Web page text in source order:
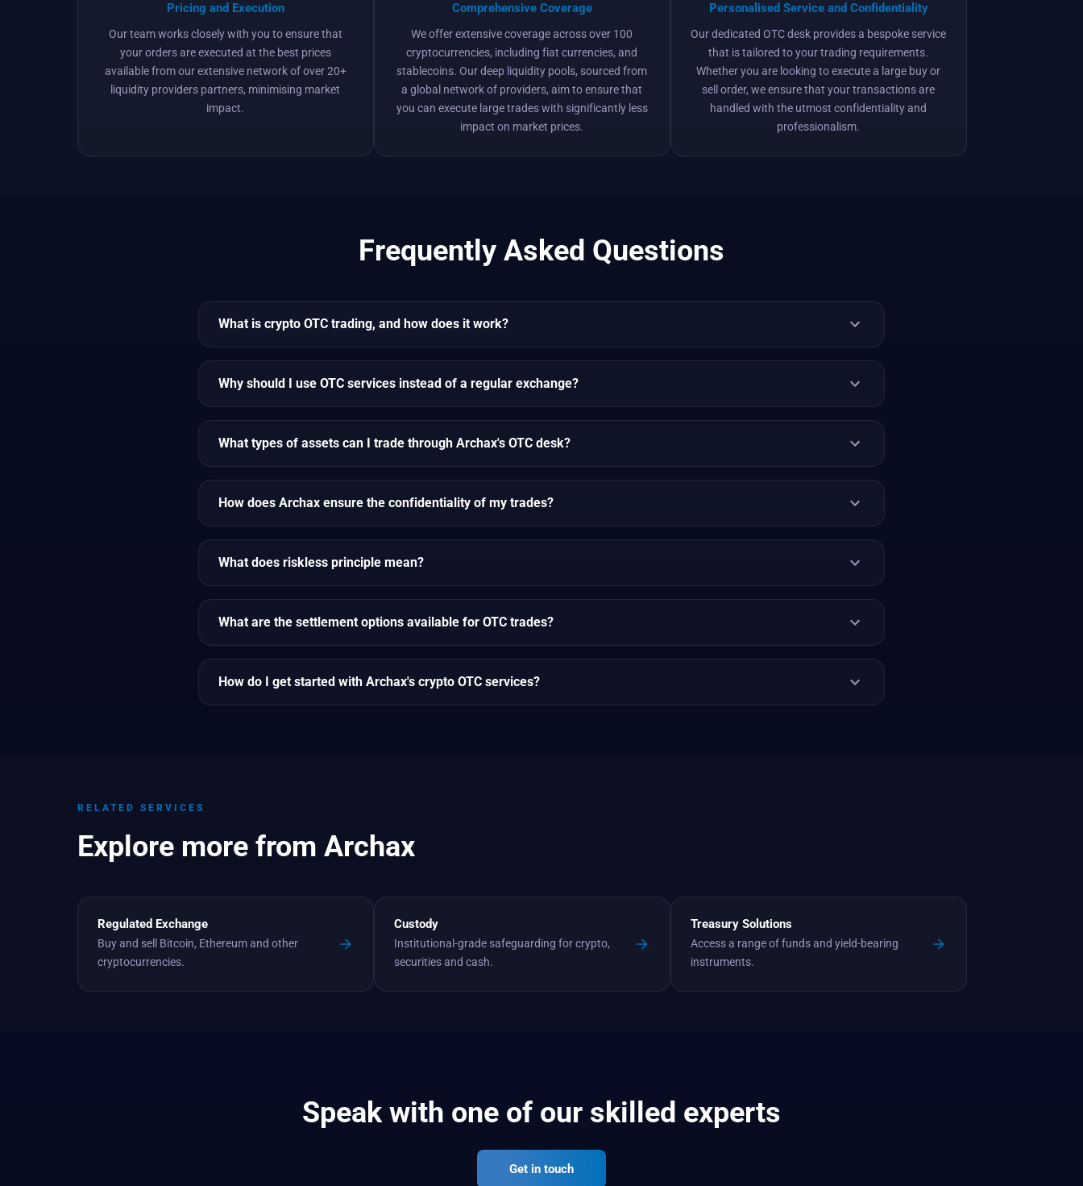
Pricing and Execution
Our team works closely with you to ensure that
your orders are executed at the best prices
available from our extensive network of over 20+
liquidity providers partners, minimising market
impact.
Comprehensive Coverage
We offer extensive coverage across over 100
cryptocurrencies, including fiat currencies, and
stablecoins. Our deep liquidity pools, sourced from
a global network of providers, aim to ensure that
you can execute large trades with significantly less
impact on market prices.
Personalised Service and Confidentiality
Our dedicated OTC desk provides a bespoke service
that is tailored to your trading requirements.
Whether you are looking to execute a large buy or
sell order, we ensure that your transactions are
handled with the utmost confidentiality and
professionalism.
Frequently Asked Questions
What is crypto OTC trading, and how does it work?
Why should I use OTC services instead of a regular exchange?
What types of assets can I trade through Archax's OTC desk?
How does Archax ensure the confidentiality of my trades?
What does riskless principle mean?
What are the settlement options available for OTC trades?
How do I get started with Archax's crypto OTC services?
RELATED SERVICES
Explore more from Archax
Regulated Exchange
Buy and sell Bitcoin, Ethereum and other
cryptocurrencies.
Custody
Institutional-grade safeguarding for crypto,
securities and cash.
Treasury Solutions
Access a range of funds and yield-bearing
instruments.
Speak with one of our skilled experts
Get in touch